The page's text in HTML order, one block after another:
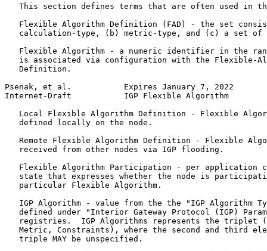
This section defines terms that are often used in
Flexible Algorithm Definition (FAD) - the set
calculation-type, (b) metric-type, and (c) a set of
Flexible Algorithm - a numeric identifier in the
is associated via configuration with the Flexible-
   Definition.
Psenak, et al.           Expires January 7, 2022
Internet-Draft           IGP Flexible Algorithm
Local Flexible Algorithm Definition - Flexible
   defined locally on the node.
Remote Flexible Algorithm Definition - Flexible
   received from other nodes via IGP flooding.
Flexible Algorithm Participation - per application
state that expresses whether the node is
   particular Flexible Algorithm.
IGP Algorithm - value from the the "IGP Algorithm
defined under "Interior Gateway Protocol (IGP)
registries.  IGP Algorithms represents the triplet
Metric, Constraints), where the second and third
   triple MAY be unspecified.